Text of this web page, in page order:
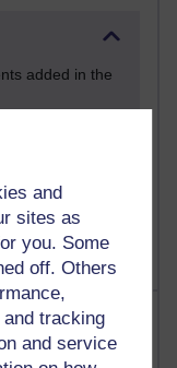
and
sites as
you. Some
off. Others
tracking
and service
added in the